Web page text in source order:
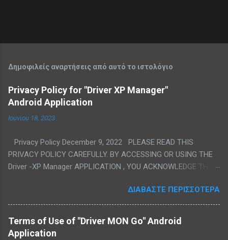
Δημοφιλείς αναρτήσεις από αυτό το ιστολόγιο
Privacy Policy for "Driver XP Manager"
Android Application
Ιουνίου 18, 2023
Privacy Policy December 9, 2022 PLEASE READ THIS
PRIVACY POLICY CAREFULLY. BY ACCESSING OR USING THE
Driver -XP Manager APPLICATION , YOU ACKNOWLEDGE THAT
ALL THE TERMS OF THIS PRIVACY POLICY AND OUR TERMS
OF SERVICE. IF YOU DO NOT AGREE TO SUCH TERMS, EXIT
THIS PAGE AND DO NOT ACCESS OR USE THE DRIVER XP
MANAGER APPLICATION . We are committed to respect and
ΔΙΑΒΆΣΤΕ ΠΕΡΙΣΣΌΤΕΡΑ
Terms of Use of "Driver MON Go" Android
Application